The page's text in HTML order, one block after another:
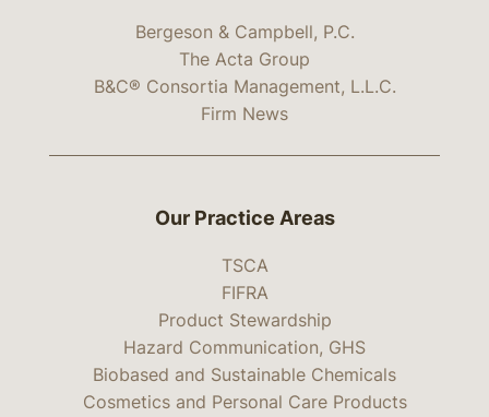
Bergeson & Campbell, P.C.
The Acta Group
B&C® Consortia Management, L.L.C.
Firm News
Our Practice Areas
TSCA
FIFRA
Product Stewardship
Hazard Communication, GHS
Biobased and Sustainable Chemicals
Cosmetics and Personal Care Products